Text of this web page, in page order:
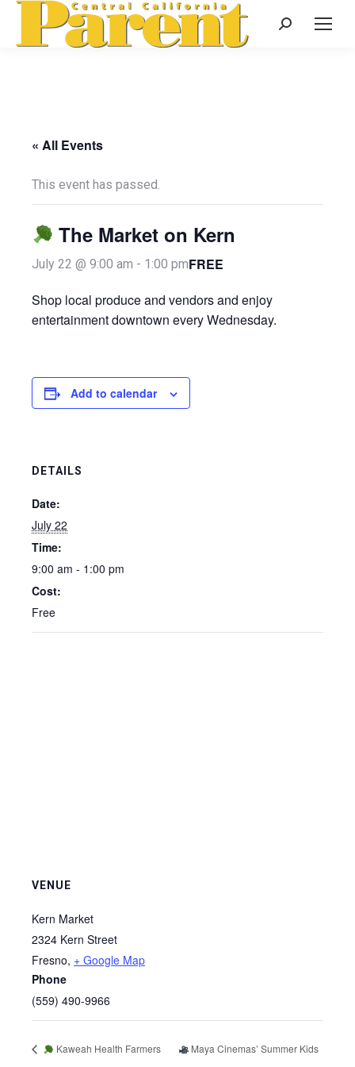
Search:
« All Events
This event has passed.
The Market on Kern
July 22 @ 9:00 am - 1:00 pmFREE
Shop local produce and vendors and enjoy
entertainment downtown every Wednesday.
Add to calendar
DETAILS
Date:
July 22
Time:
9:00 am - 1:00 pm
Cost:
Free
VENUE
Kern Market
2324 Kern Street
Fresno, + Google Map
Phone
(559) 490-9966
Kaweah Health Farmers
Maya Cinemas’ Summer Kids